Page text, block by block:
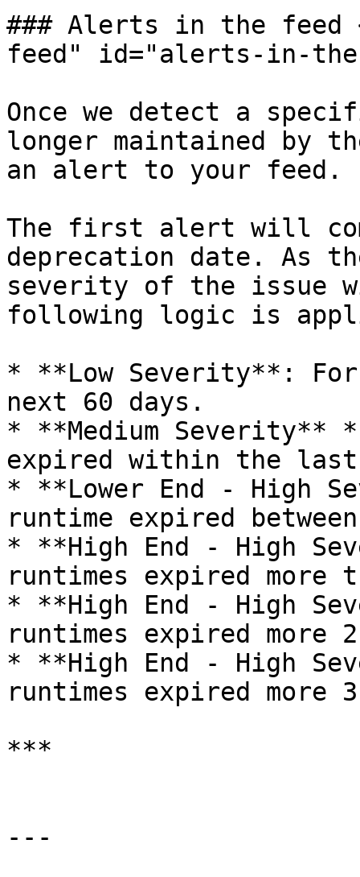
### Alerts in the feed
feed" id="alerts-in-
Once we detect a
longer maintained by
an alert to your feed.
The first alert will
deprecation date. As
severity of the issue
following logic is
* **Low Severity**:
next 60 days.
* **Medium Severity**
expired within the last
* **Lower End - High
runtime expired
* **High End - High
runtimes expired more
* **High End - High
runtimes expired more
* **High End - High
runtimes expired more
***
---